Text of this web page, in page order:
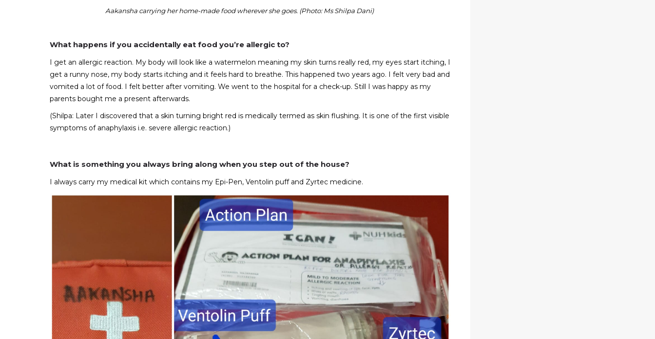
Aakansha carrying her home-made food wherever she goes. (Photo: Ms Shilpa Dani)
What happens if you accidentally eat food you’re allergic to?
I get an allergic reaction. My body will look like a watermelon meaning my skin turns really red, my eyes start itching, I
get a runny nose, my body starts itching and it feels hard to breathe. This happened two years ago. I felt very bad and
vomited a lot of food. I felt better after vomiting. We went to the hospital for a check-up. Still I was happy as my
parents bought me a present afterwards.
(Shilpa: Later I discovered that a skin turning bright red is medically termed as skin flushing. It is one of the first visible
symptoms of anaphylaxis i.e. severe allergic reaction.)
What is something you always bring along when you step out of the house?
I always carry my medical kit which contains my Epi-Pen, Ventolin puff and Zyrtec medicine.